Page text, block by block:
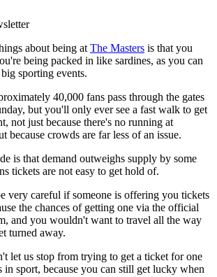
about being at The Masters is that you
being packed in like sardines, as you can
sporting events.
40,000 fans pass through the gates
but you'll only ever see a fast walk to get
not just because there's no running at
because crowds are far less of an issue.
is that demand outweighs supply by some
tickets are not easy to get hold of.
very careful if someone is offering you tickets
the chances of getting one via the official
and you wouldn't want to travel all the way
turned away.
let us stop from trying to get a ticket for one
in sport, because you can still get lucky when